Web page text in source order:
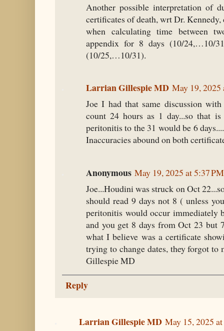
Another possible interpretation of
certificates of death, wrt Dr.
when calculating time between
appendix for 8 days (10/24,…10/
(10/25,…10/31).
Larrian Gillespie MD May 19, 2025
Joe I had that same discussion
count 24 hours as 1 day...so that
peritonitis to the 31 would be 6
Inaccuracies abound on both
Anonymous May 19, 2025 at 5:37 PM
Joe...Houdini was struck on Oct
should read 9 days not 8 ( unless
peritonitis would occur immediately
and you get 8 days from Oct 23 but
what I believe was a certificate
trying to change dates, they forgot
Gillespie MD
Reply
Larrian Gillespie MD May 15, 2025